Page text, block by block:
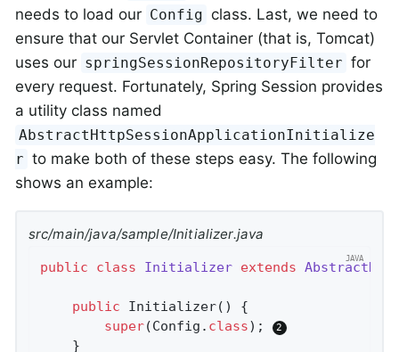
needs to load our Config class. Last, we need to
ensure that our Servlet Container (that is, Tomcat)
uses our springSessionRepositoryFilter for
every request. Fortunately, Spring Session provides
a utility class named
AbstractHttpSessionApplicationInitialize
r to make both of these steps easy. The following
shows an example:
src/main/java/sample/Initializer.java
public class Initializer extends
public Initializer()
{
super(Config . class) ;